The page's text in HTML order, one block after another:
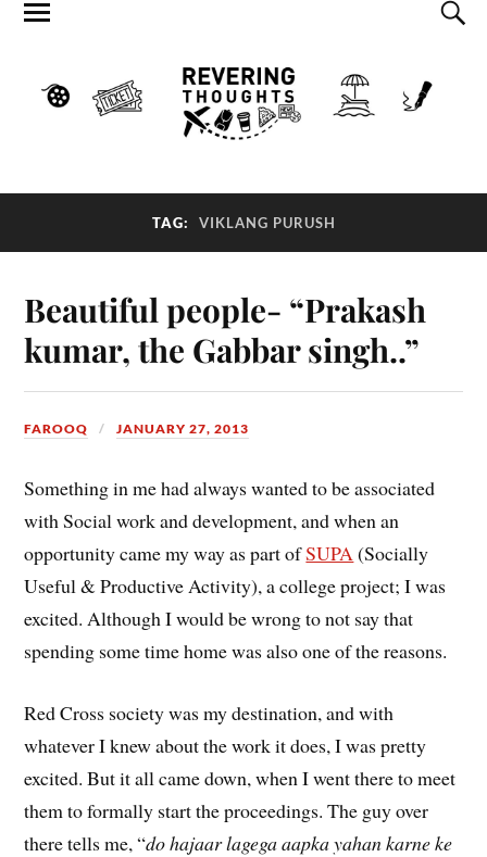
TAG: VIKLANG PURUSH
Beautiful people- “Prakash
kumar, the Gabbar singh..”
FAROOQ JANUARY 27, 2013
Something in me had always wanted to be associated
with Social work and development, and when an
opportunity came my way as part ofSUPA(Socially
Useful & Productive Activity), a college project; I was
excited. Although I would be wrong to not say that
spending some time home was also one of the reasons.
Red Cross society was my destination, and with
whatever I knew about the work it does, I was pretty
excited. But it all came down, when I went there to meet
them to formally start the proceedings. The guy over
there tells me, “do hajaar lagega aapka yahan karne ke